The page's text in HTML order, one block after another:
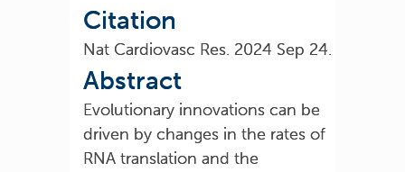
Citation
Nat Cardiovasc Res. 2024 Sep 24.
Abstract
Evolutionary innovations can be
driven by changes in the rates of
RNA translation and the